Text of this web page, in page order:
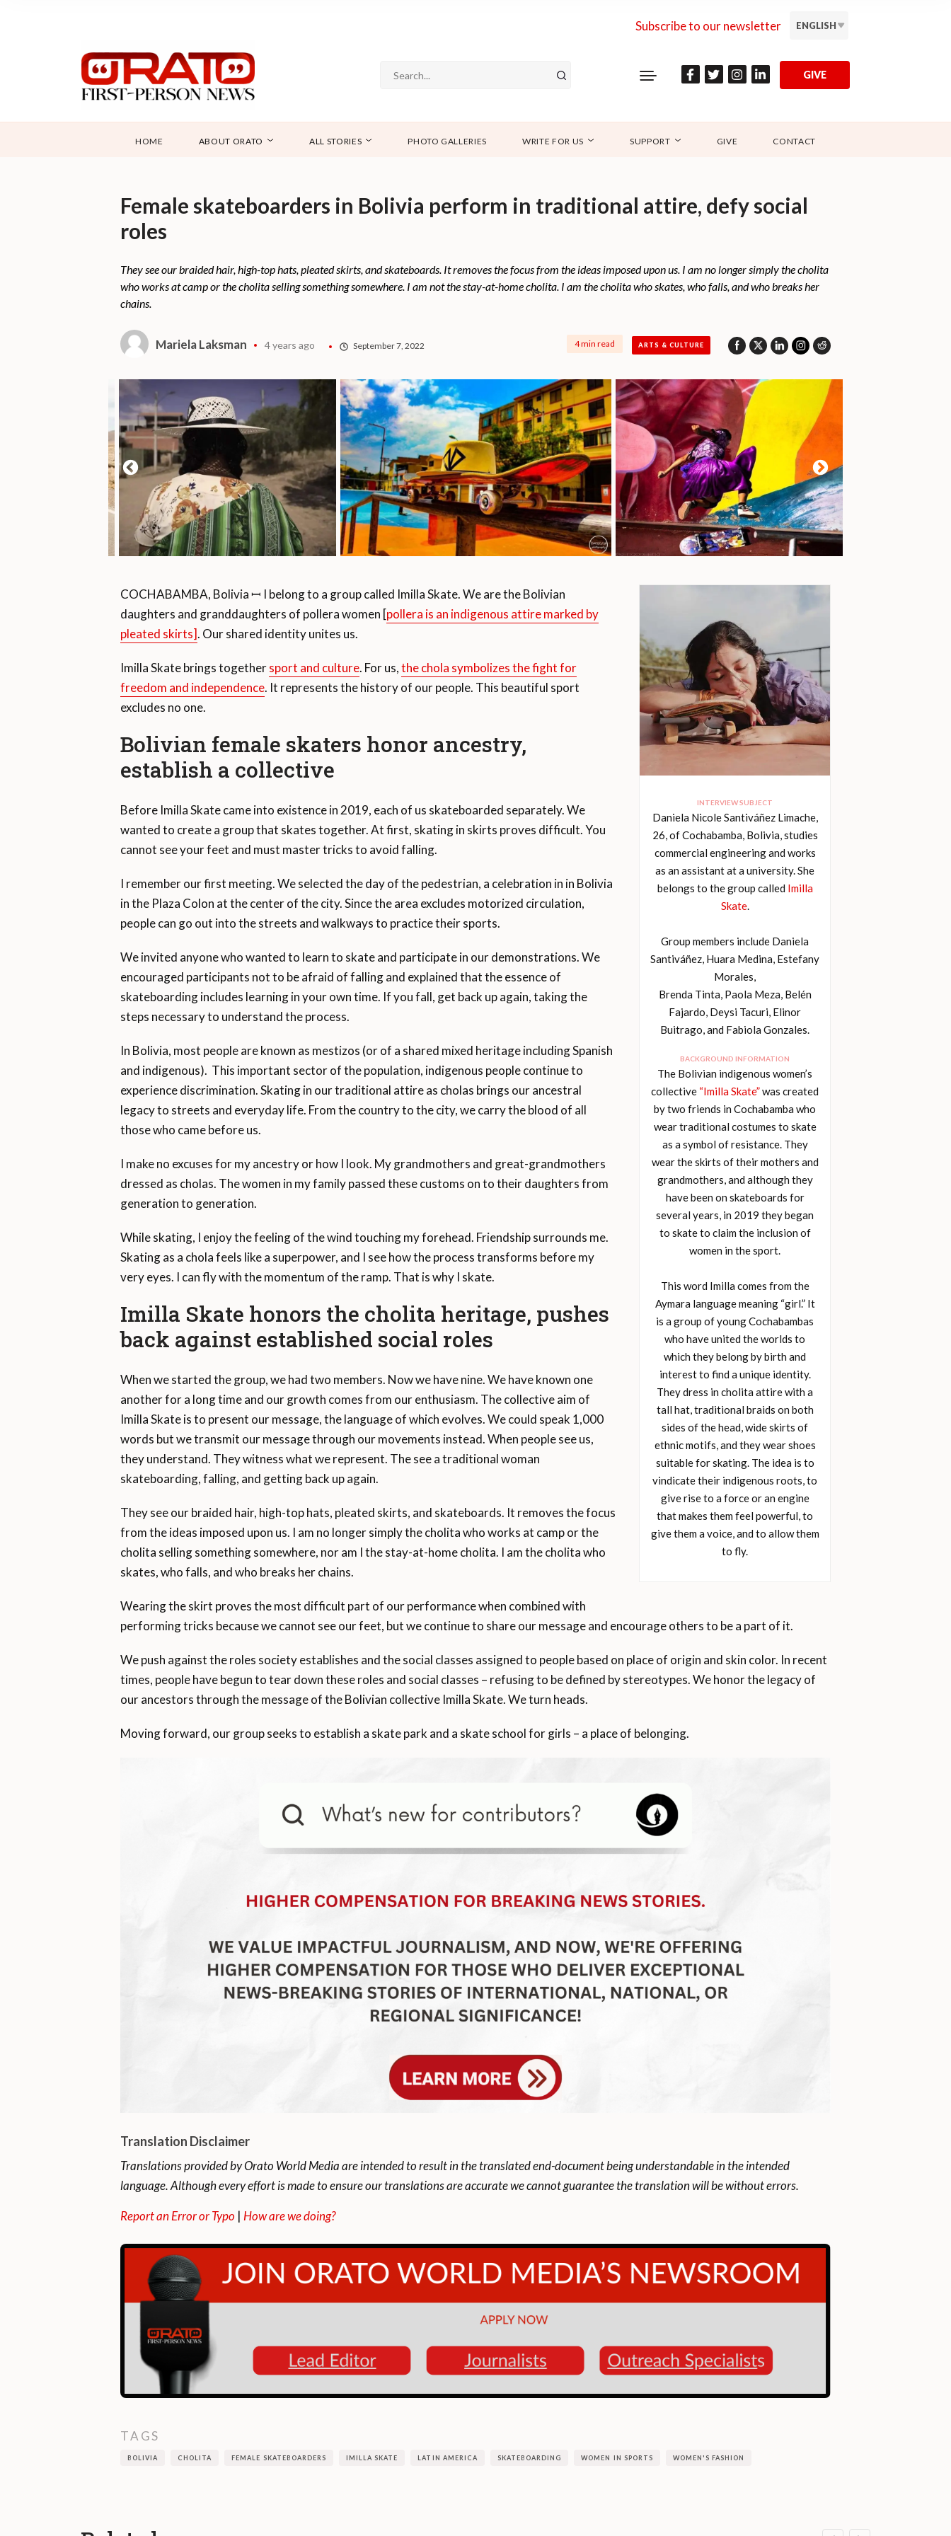
Subscribe to our newsletter ENGLISH
GIVE
HOME ABOUT ORATO ALL STORIES PHOTO GALLERIES WRITE FOR US SUPPORT GIVE CONTACT
Female skateboarders in Bolivia perform in traditional attire, defy social
roles
They see our braided hair, high-top hats, pleated skirts, and skateboards. It removes the focus from the ideas imposed upon us. I am no longer simply the cholita
who works at camp or the cholita selling something somewhere. I am not the stay-at-home cholita. I am the cholita who skates, who falls, and who breaks her
chains.
Mariela Laksman 4 years ago September 7, 2022 4 min read ARTS & CULTURE
INTERVIEW SUBJECT
Daniela Nicole Santiváñez Limache,
26, of Cochabamba, Bolivia, studies
commercial engineering and works
as an assistant at a university. She
belongs to the group called Imilla
Skate.
Group members include Daniela
Santiváñez, Huara Medina, Estefany
Morales,
Brenda Tinta, Paola Meza, Belén
Fajardo, Deysi Tacuri, Elinor
Buitrago, and Fabiola Gonzales.
BACKGROUND INFORMATION
The Bolivian indigenous women’s
collective “Imilla Skate”was created
by two friends in Cochabamba who
wear traditional costumes to skate
as a symbol of resistance. They
wear the skirts of their mothers and
grandmothers, and although they
have been on skateboards for
several years, in 2019 they began
to skate to claim the inclusion of
women in the sport.
This word Imilla comes from the
Aymara language meaning “girl.” It
is a group of young Cochabambas
who have united the worlds to
which they belong by birth and
interest to find a unique identity.
They dress in cholita attire with a
tall hat, traditional braids on both
sides of the head, wide skirts of
ethnic motifs, and they wear shoes
suitable for skating. The idea is to
vindicate their indigenous roots, to
give rise to a force or an engine
that makes them feel powerful, to
give them a voice, and to allow them
to fly.
COCHABAMBA, Bolivia ꟷ I belong to a group called Imilla Skate. We are the Bolivian
daughters and granddaughters of pollera women [pollera is an indigenous attire marked by
pleated skirts]. Our shared identity unites us.
Imilla Skate brings togethersport and culture. For us,the chola symbolizes the fight for
freedom and independence. It represents the history of our people. This beautiful sport
excludes no one.
Bolivian female skaters honor ancestry,
establish a collective
Before Imilla Skate came into existence in 2019, each of us skateboarded separately. We
wanted to create a group that skates together. At first, skating in skirts proves difficult. You
cannot see your feet and must master tricks to avoid falling.
I remember our first meeting. We selected the day of the pedestrian, a celebration in in Bolivia
in the Plaza Colon at the center of the city. Since the area excludes motorized circulation,
people can go out into the streets and walkways to practice their sports.
We invited anyone who wanted to learn to skate and participate in our demonstrations. We
encouraged participants not to be afraid of falling and explained that the essence of
skateboarding includes learning in your own time. If you fall, get back up again, taking the
steps necessary to understand the process.
In Bolivia, most people are known as mestizos (or of a shared mixed heritage including Spanish
and indigenous). This important sector of the population, indigenous people continue to
experience discrimination. Skating in our traditional attire as cholas brings our ancestral
legacy to streets and everyday life. From the country to the city, we carry the blood of all
those who came before us.
I make no excuses for my ancestry or how I look. My grandmothers and great-grandmothers
dressed as cholas. The women in my family passed these customs on to their daughters from
generation to generation.
While skating, I enjoy the feeling of the wind touching my forehead. Friendship surrounds me.
Skating as a chola feels like a superpower, and I see how the process transforms before my
very eyes. I can fly with the momentum of the ramp. That is why I skate.
Imilla Skate honors the cholita heritage, pushes
back against established social roles
When we started the group, we had two members. Now we have nine. We have known one
another for a long time and our growth comes from our enthusiasm. The collective aim of
Imilla Skate is to present our message, the language of which evolves. We could speak 1,000
words but we transmit our message through our movements instead. When people see us,
they understand. They witness what we represent. The see a traditional woman
skateboarding, falling, and getting back up again.
They see our braided hair, high-top hats, pleated skirts, and skateboards. It removes the focus
from the ideas imposed upon us. I am no longer simply the cholita who works at camp or the
cholita selling something somewhere, nor am I the stay-at-home cholita. I am the cholita who
skates, who falls, and who breaks her chains.
Wearing the skirt proves the most difficult part of our performance when combined with
performing tricks because we cannot see our feet, but we continue to share our message and encourage others to be a part of it.
We push against the roles society establishes and the social classes assigned to people based on place of origin and skin color. In recent
times, people have begun to tear down these roles and social classes – refusing to be defined by stereotypes. We honor the legacy of
our ancestors through the message of the Bolivian collective Imilla Skate. We turn heads.
Moving forward, our group seeks to establish a skate park and a skate school for girls – a place of belonging.
Translation Disclaimer
Translations provided by Orato World Media are intended to result in the translated end-document being understandable in the intended
language. Although every effort is made to ensure our translations are accurate we cannot guarantee the translation will be without errors.
Report an Error or Typo | How are we doing?
TAGS
BOLIVIA CHOLITA FEMALE SKATEBOARDERS IMILLA SKATE LATIN AMERICA SKATEBOARDING WOMEN IN SPORTS WOMEN'S FASHION